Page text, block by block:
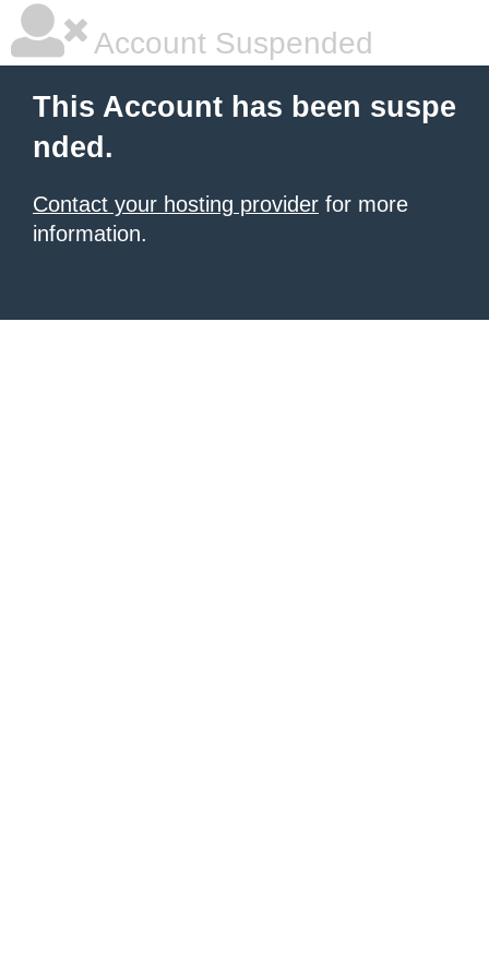
Account Suspended
This Account has been suspe
nded.
Contact your hosting provider for more
information.